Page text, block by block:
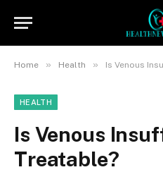
Home » Health » Is Venous
HEALTH
Is Venous
Treatable?